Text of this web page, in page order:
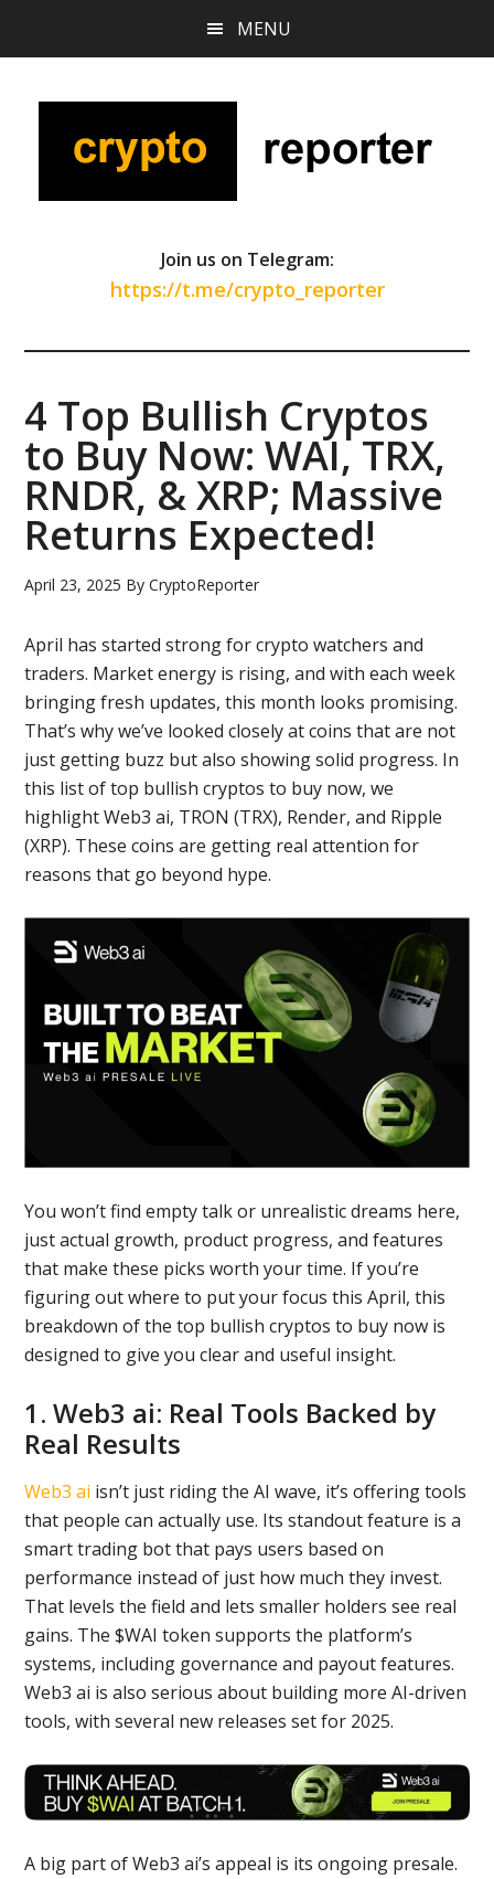
content
sidebar
MENU
Join us on Telegram:
https://t.me/crypto_reporter
4 Top Bullish Cryptos
to Buy Now: WAI, TRX,
RNDR, & XRP; Massive
Returns Expected!
April 23, 2025 ByCryptoReporter
April has started strong for crypto watchers and
traders. Market energy is rising, and with each week
bringing fresh updates, this month looks promising.
That’s why we’ve looked closely at coins that are not
just getting buzz but also showing solid progress. In
this list of top bullish cryptos to buy now, we
highlight Web3 ai, TRON (TRX), Render, and Ripple
(XRP). These coins are getting real attention for
reasons that go beyond hype.
You won’t find empty talk or unrealistic dreams here,
just actual growth, product progress, and features
that make these picks worth your time. If you’re
figuring out where to put your focus this April, this
breakdown of the top bullish cryptos to buy now is
designed to give you clear and useful insight.
1. Web3 ai: Real Tools Backed by
Real Results
Web3 ai isn’t just riding the AI wave, it’s offering tools
that people can actually use. Its standout feature is a
smart trading bot that pays users based on
performance instead of just how much they invest.
That levels the field and lets smaller holders see real
gains. The $WAI token supports the platform’s
systems, including governance and payout features.
Web3 ai is also serious about building more AI-driven
tools, with several new releases set for 2025.
A big part of Web3 ai’s appeal is its ongoing presale.